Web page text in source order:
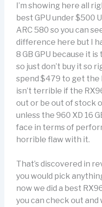
I’m showing here all
best GPU under $500
ARC 580 so you can
difference here but I
8 GB GPU because it
so just don’t buy it so
spend $479 to get the
isn’t terrible if the
out or be out of stock
unless the 960 XD 16
face in terms of
horrible flaw with it.
That’s discovered in
you would pick
now we did a best
you can check out